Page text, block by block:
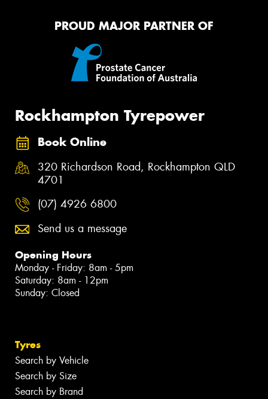
PROUD MAJOR PARTNER OF
Rockhampton Tyrepower
Book Online
320 Richardson Road, Rockhampton QLD
4701
(07) 4926 6800
Send us a message
Opening Hours
Monday - Friday: 8am - 5pm
Saturday: 8am - 12pm
Sunday: Closed
Tyres
Search by Vehicle
Search by Size
Search by Brand